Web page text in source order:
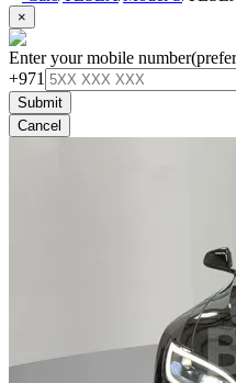
×
Enter your mobile number
+971
Submit
Cancel